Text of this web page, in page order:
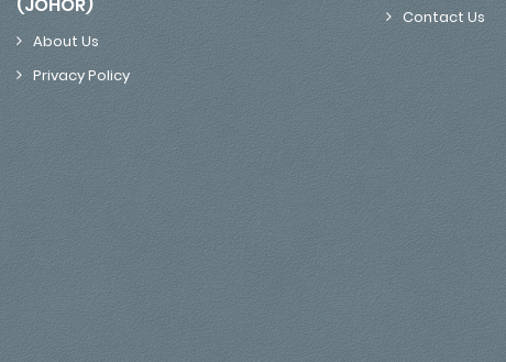
(JOHOR)
About Us
Privacy Policy
Contact Us